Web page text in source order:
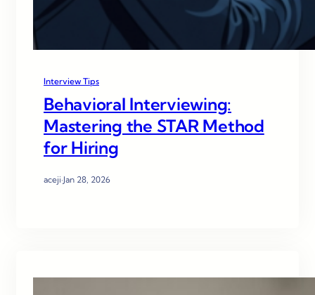
Interview Tips
Behavioral Interviewing:
Mastering the STAR Method
for Hiring
aceji·Jan 28, 2026